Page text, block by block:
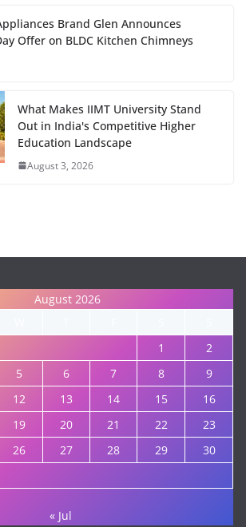
Brand Glen Announces
Offer on BLDC Kitchen Chimneys
What Makes IIMT University Stand
Out in India's Competitive Higher
Education Landscape
August 3, 2026
August 2026
1
2
5 6 7 8
9
12 13 14 15
16
19 20 21 22
23
26 27 28 29
30
« Jul